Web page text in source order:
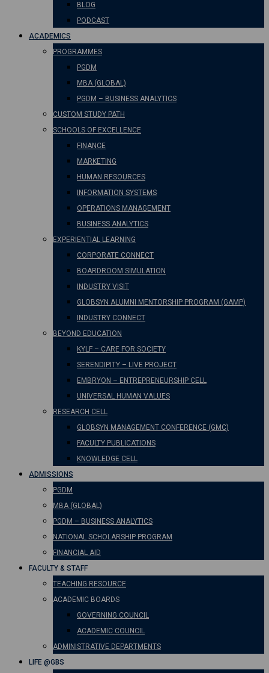
BLOG
PODCAST
ACADEMICS
PROGRAMMES
PGDM
MBA (GLOBAL)
PGDM – BUSINESS ANALYTICS
CUSTOM STUDY PATH
SCHOOLS OF EXCELLENCE
FINANCE
MARKETING
HUMAN RESOURCES
INFORMATION SYSTEMS
OPERATIONS MANAGEMENT
BUSINESS ANALYTICS
EXPERIENTIAL LEARNING
CORPORATE CONNECT
BOARDROOM SIMULATION
INDUSTRY VISIT
GLOBSYN ALUMNI MENTORSHIP PROGRAM (GAMP)
INDUSTRY CONNECT
BEYOND EDUCATION
KYLF – CARE FOR SOCIETY
SERENDIPITY – LIVE PROJECT
EMBRYON – ENTREPRENEURSHIP CELL
UNIVERSAL HUMAN VALUES
RESEARCH CELL
GLOBSYN MANAGEMENT CONFERENCE (GMC)
FACULTY PUBLICATIONS
KNOWLEDGE CELL
ADMISSIONS
PGDM
MBA (GLOBAL)
PGDM – BUSINESS ANALYTICS
NATIONAL SCHOLARSHIP PROGRAM
FINANCIAL AID
FACULTY & STAFF
TEACHING RESOURCE
ACADEMIC BOARDS
GOVERNING COUNCIL
ACADEMIC COUNCIL
ADMINISTRATIVE DEPARTMENTS
LIFE @GBS